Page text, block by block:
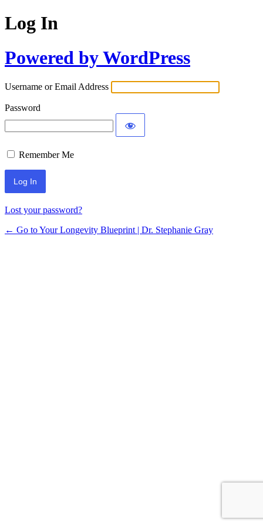
Log In
Powered by WordPress
Username or Email Address
Password
Remember Me
Lost your password?
← Go to Your Longevity Blueprint | Dr. Stephanie Gray